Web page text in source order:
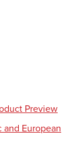
Preview
European